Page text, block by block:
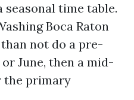
time table.
Boca Raton
not do a pre-
June, then a mid-
the primary